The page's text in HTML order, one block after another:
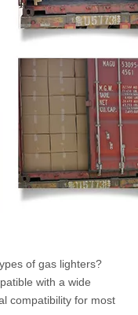
of gas lighters?
with a wide
compatibility for most